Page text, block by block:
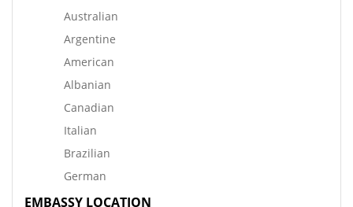
Australian
Argentine
American
Albanian
Canadian
Italian
Brazilian
German
EMBASSY LOCATION